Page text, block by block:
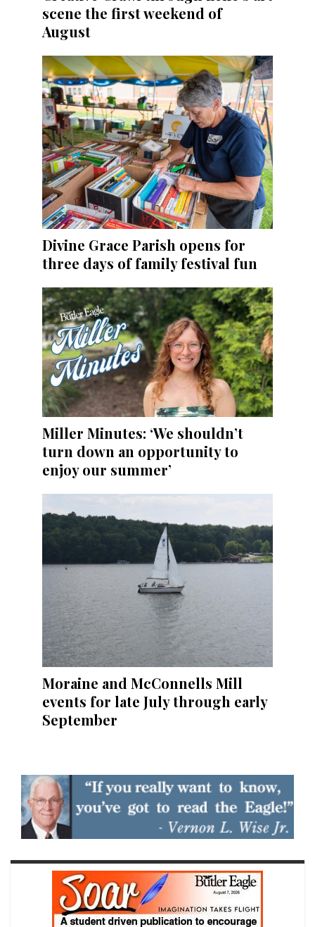
scene the first weekend of
August
Divine Grace Parish opens for
three days of family festival fun
Miller Minutes: ‘We shouldn’t
turn down an opportunity to
enjoy our summer’
Moraine and McConnells Mill
events for late July through early
September